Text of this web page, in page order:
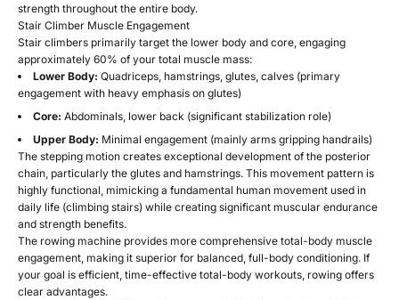
strength throughout the entire body.
Stair Climber Muscle Engagement
Stair climbers primarily target the lower body and core, engaging
approximately 60% of your total muscle mass:
Lower Body: Quadriceps, hamstrings, glutes, calves (primary
engagement with heavy emphasis on glutes)
Core: Abdominals, lower back (significant stabilization role)
Upper Body: Minimal engagement (mainly arms gripping handrails)
The stepping motion creates exceptional development of the posterior
chain, particularly the glutes and hamstrings. This movement pattern is
highly functional, mimicking a fundamental human movement used in
daily life (climbing stairs) while creating significant muscular endurance
and strength benefits.
The rowing machine provides more comprehensive total-body muscle
engagement, making it superior for balanced, full-body conditioning. If
your goal is efficient, time-effective total-body workouts, rowing offers
clear advantages.